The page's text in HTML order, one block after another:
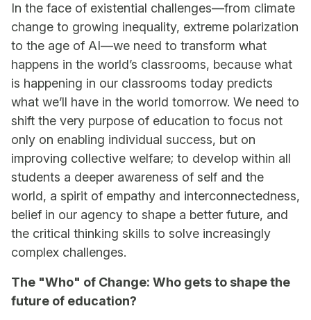
In the face of existential challenges—from climate
change to growing inequality, extreme polarization
to the age of AI—we need to transform what
happens in the world’s classrooms, because what
is happening in our classrooms today predicts
what we’ll have in the world tomorrow. We need to
shift the very purpose of education to focus not
only on enabling individual success, but on
improving collective welfare; to develop within all
students a deeper awareness of self and the
world, a spirit of empathy and interconnectedness,
belief in our agency to shape a better future, and
the critical thinking skills to solve increasingly
complex challenges.
The "Who" of Change: Who gets to shape the
future of education?